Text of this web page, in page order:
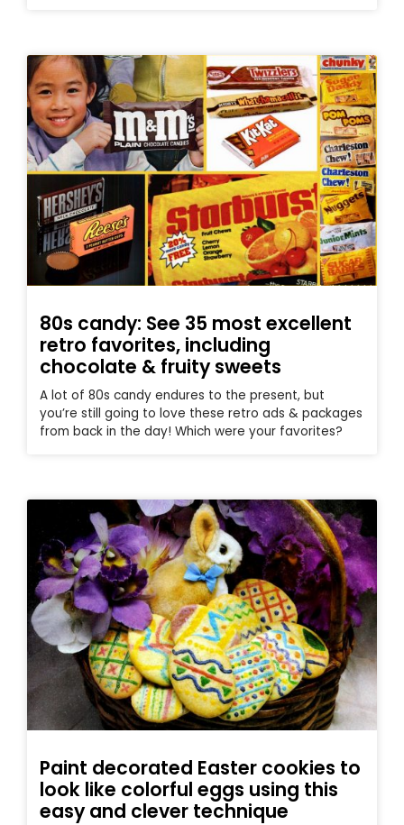
80s candy: See 35 most excellent
retro favorites, including
chocolate & fruity sweets
A lot of 80s candy endures to the present, but
you’re still going to love these retro ads & packages
from back in the day! Which were your favorites?
Paint decorated Easter cookies to
look like colorful eggs using this
easy and clever technique